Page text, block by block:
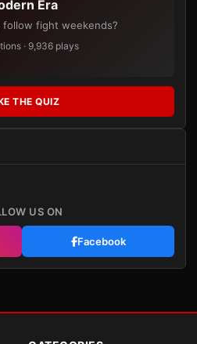
Era
follow fight weekends?
· 9,936 plays
THE QUIZ
US ON
Facebook